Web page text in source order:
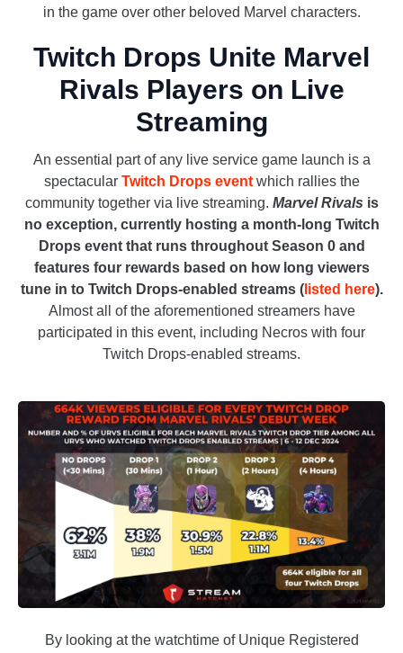
in the game over other beloved Marvel characters.
Twitch Drops Unite Marvel
Rivals Players on Live
Streaming
An essential part of any live service game launch is a
spectacular Twitch Drops eventwhich rallies the
community together via live streaming. Marvel Rivals is
no exception, currently hosting a month-long Twitch
Drops event that runs throughout Season 0 and
features four rewards based on how long viewers
tune in to Twitch Drops-enabled streams (listed here).
Almost all of the aforementioned streamers have
participated in this event, including Necros with four
Twitch Drops-enabled streams.
By looking at the watchtime of Unique Registered